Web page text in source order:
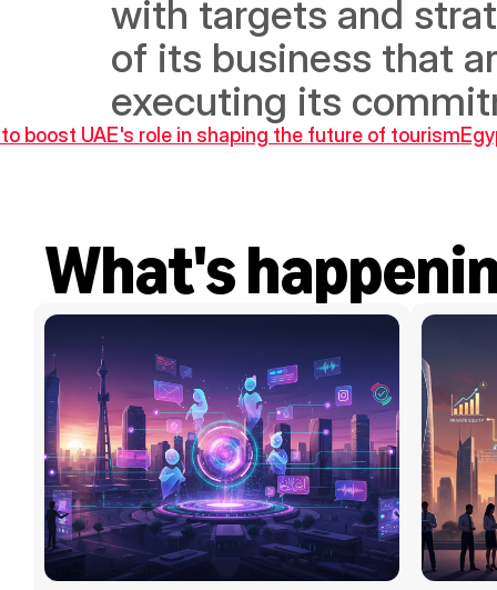
with targets and
of its business that
executing its
boost UAE's role in shaping the future of tourism
What's